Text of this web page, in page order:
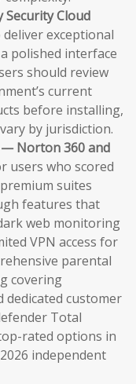
Security Cloud
exceptional
polished interface
should review
current
before installing,
by jurisdiction.
— Norton 360 and
users who scored
suites
features that
web monitoring
VPN access for
parental
covering
dedicated customer
Total
rated options in
independent